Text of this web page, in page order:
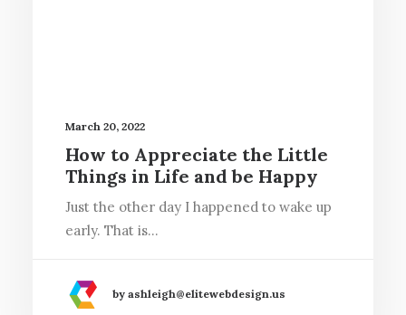
March 20, 2022
How to Appreciate the Little
Things in Life and be Happy
Just the other day I happened to wake up
early. That is…
by ashleigh@elitewebdesign.us